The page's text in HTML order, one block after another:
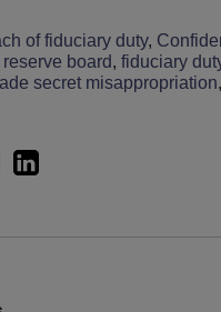
of fiduciary duty,
board, fiduciary
secret misappropriation,